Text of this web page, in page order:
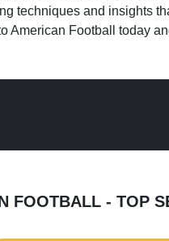
techniques and insights
American Football today
FOOTBALL - TOP